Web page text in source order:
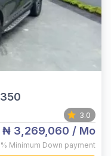
3.0
₦ 3,269,060 / Mo
Minimum Down payment